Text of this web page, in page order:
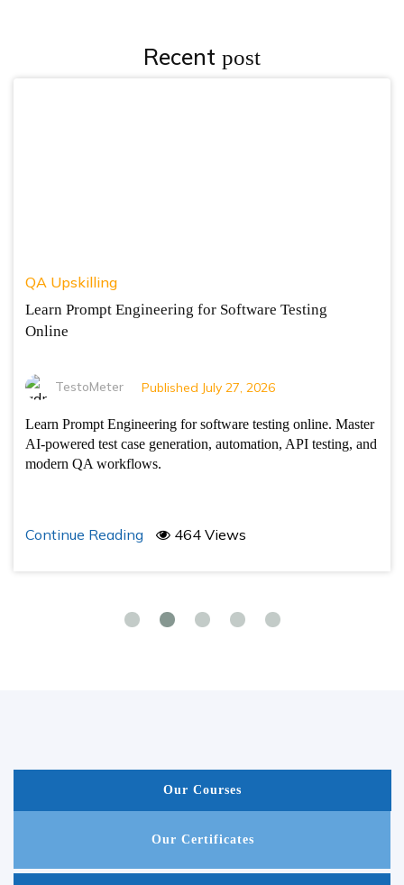
Recent post
QA Upskilling
Learn Prompt Engineering for Software Testing
Online
TestoMeter Published July 27, 2026
Learn Prompt Engineering for software testing online. Master
AI-powered test case generation, automation, API testing, and
modern QA workflows.
Continue Reading 464 Views
Our Courses
Our Certificates